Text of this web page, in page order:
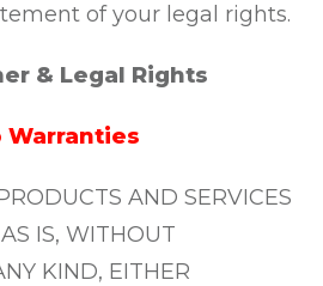
of your legal rights.
& Legal Rights
Warranties
AND SERVICES
IS, WITHOUT
KIND, EITHER